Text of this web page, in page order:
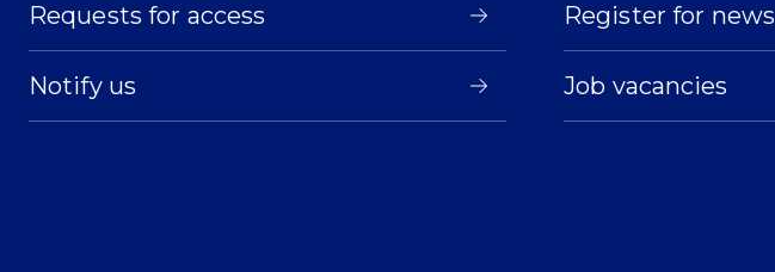
Requests for access
Notify us
Register for news
Job vacancies